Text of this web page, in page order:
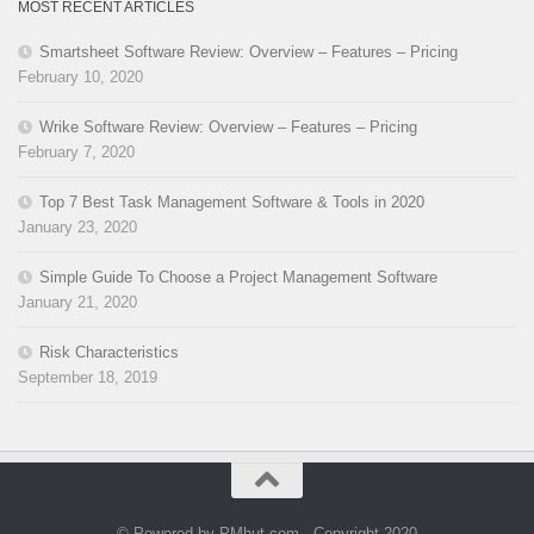
MOST RECENT ARTICLES
Smartsheet Software Review: Overview – Features – Pricing
February 10, 2020
Wrike Software Review: Overview – Features – Pricing
February 7, 2020
Top 7 Best Task Management Software & Tools in 2020
January 23, 2020
Simple Guide To Choose a Project Management Software
January 21, 2020
Risk Characteristics
September 18, 2019